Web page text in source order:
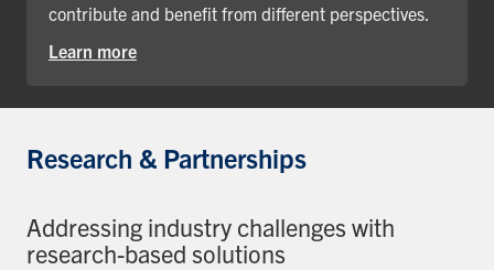
contribute and benefit from different perspectives.
Learn more
Research & Partnerships
Addressing industry challenges with
research-based solutions